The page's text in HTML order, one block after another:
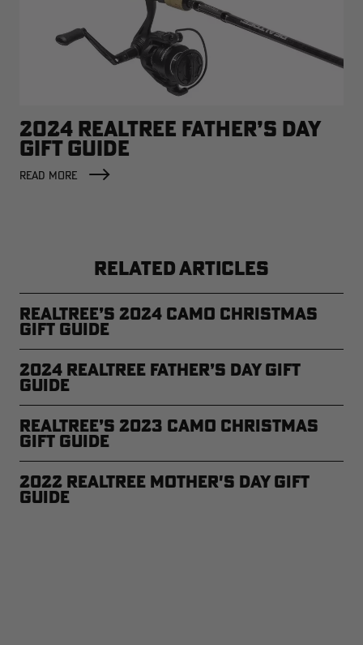
2024 REALTREE FATHER’S DAY
GIFT GUIDE
READ MORE
RELATED ARTICLES
Realtree’s 2024 Camo Christmas
Gift Guide
2024 Realtree Father’s Day Gift
Guide
Realtree’s 2023 Camo Christmas
Gift Guide
2022 Realtree Mother's Day Gift
Guide